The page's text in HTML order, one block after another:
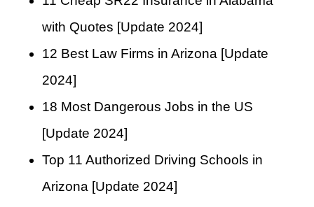
with Quotes [Update 2024]
12 Best Law Firms in Arizona [Update
2024]
18 Most Dangerous Jobs in the US
[Update 2024]
Top 11 Authorized Driving Schools in
Arizona [Update 2024]